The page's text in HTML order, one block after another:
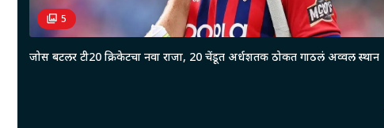
5
जोस बटलर टी20 क्रिकेटचा नवा राजा, 20 चेंडूत अर्धशतक ठोकत गाठलं अव्वल स्थान